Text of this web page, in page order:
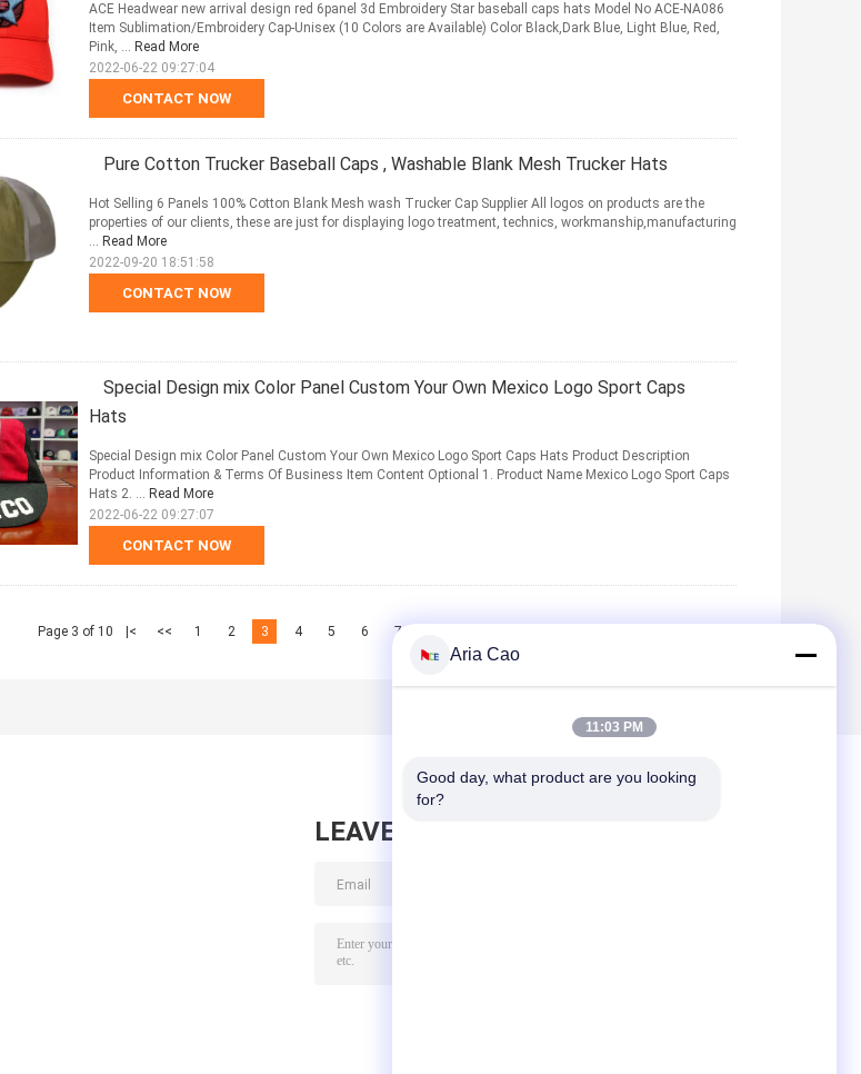
CONTACT NOW
ACE Headwear new arrival design red 6panel 3d Embroidery Star baseball caps hats Model No ACE-NA086
Item Sublimation/Embroidery Cap-Unisex (10 Colors are Available) Color Black,Dark Blue, Light Blue, Red,
Pink, ... Read More
2022-06-22 09:27:04
Pure Cotton Trucker Baseball Caps , Washable Blank Mesh Trucker Hats
CONTACT NOW
Hot Selling 6 Panels 100% Cotton Blank Mesh wash Trucker Cap Supplier All logos on products are the
properties of our clients, these are just for displaying logo treatment, technics, workmanship,manufacturing
... Read More
2022-09-20 18:51:58
Special Design mix Color Panel Custom Your Own Mexico Logo Sport Caps
Hats
CONTACT NOW
Special Design mix Color Panel Custom Your Own Mexico Logo Sport Caps Hats Product Description
Product Information & Terms Of Business Item Content Optional 1. Product Name Mexico Logo Sport Caps
Hats 2. ... Read More
2022-06-22 09:27:07
Page 3 of 10 |< << 1 2 3 4 5 6 7
LEAVE MESSAGE
Aria Cao
11:03 PM
Good day, what product are you looking
for?